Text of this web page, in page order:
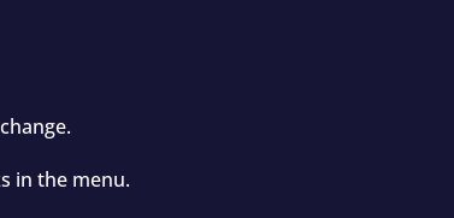
in the menu.